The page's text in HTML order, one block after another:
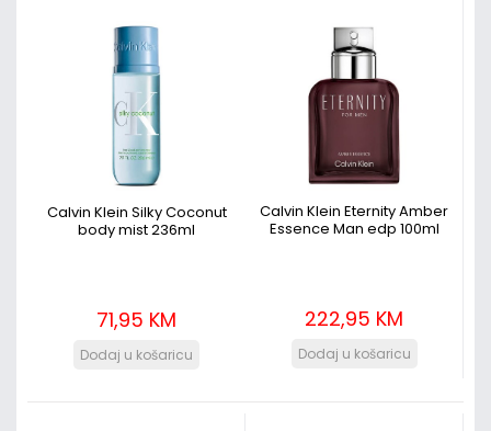
Calvin Klein Silky Coconut
body mist 236ml
71,95 KM
Calvin Klein Eternity Amber
Essence Man edp 100ml
222,95 KM